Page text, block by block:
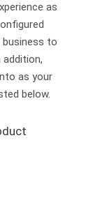
as
to
as your
below.